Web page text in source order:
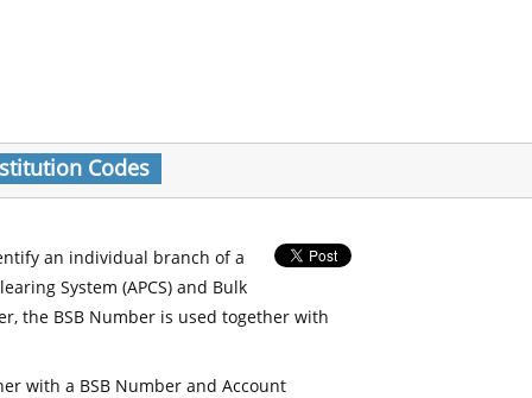
Codes
an individual branch of a
System (APCS) and Bulk
the BSB Number is used together with
with a BSB Number and Account